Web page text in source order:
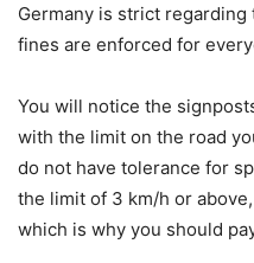
Germany is strict
fines are enforced for
You will notice the
with the limit on the road
do not have tolerance for
the limit of 3 km/h or
which is why you should